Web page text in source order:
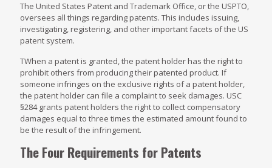
The United States Patent and Trademark Office, or the USPTO,
oversees all things regarding patents. This includes issuing,
investigating, registering, and other important facets of the US
patent system.
TWhen a patent is granted, the patent holder has the right to
prohibit others from producing their patented product. If
someone infringes on the exclusive rights of a patent holder,
the patent holder can file a complaint to seek damages. USC
§284 grants patent holders the right to collect compensatory
damages equal to three times the estimated amount found to
be the result of the infringement.
The Four Requirements for Patents